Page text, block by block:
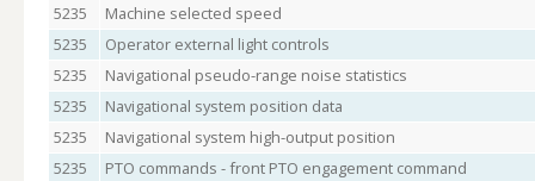
5235
Machine selected speed
5235
Operator external light controls
5235
Navigational pseudo-range noise statistics
5235
Navigational system position data
5235
Navigational system high-output position
5235
PTO commands - front PTO engagement command